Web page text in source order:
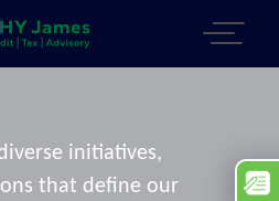
initiatives,
that define our